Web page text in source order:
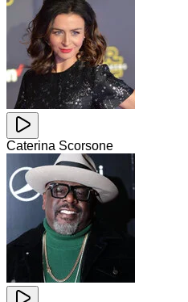
Caterina Scorsone